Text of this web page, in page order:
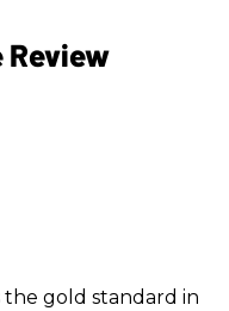
Review
the gold standard in